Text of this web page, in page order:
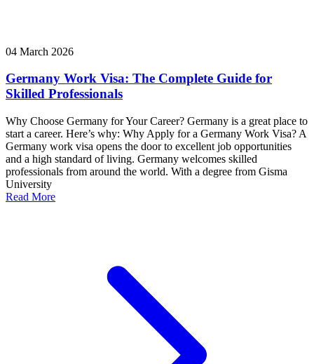
04 March 2026
Germany Work Visa: The Complete Guide for
Skilled Professionals
Why Choose Germany for Your Career? Germany is a great place to
start a career. Here’s why: Why Apply for a Germany Work Visa? A
Germany work visa opens the door to excellent job opportunities
and a high standard of living. Germany welcomes skilled
professionals from around the world. With a degree from Gisma
University
Read More